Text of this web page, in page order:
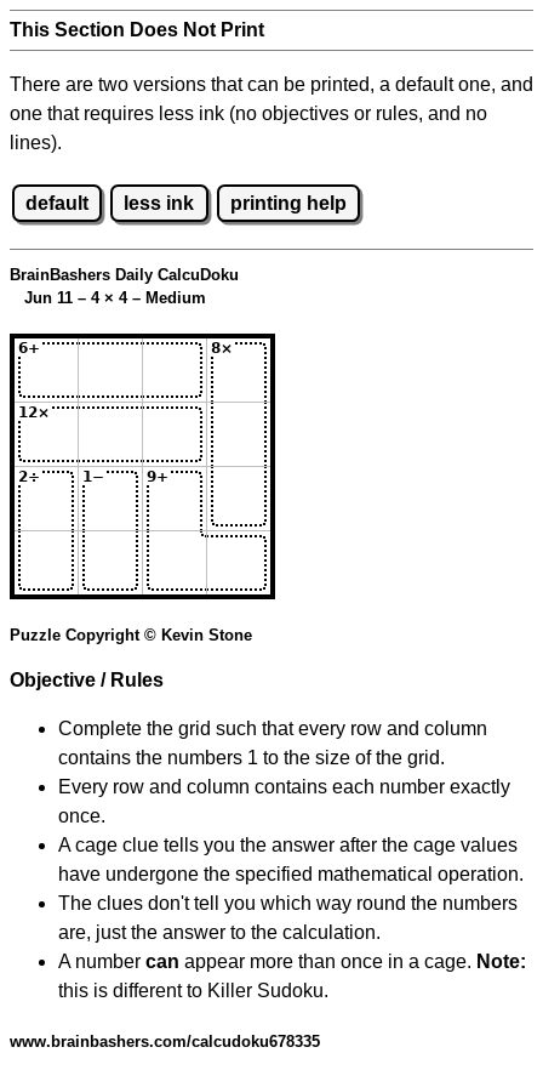
This Section Does Not Print
There are two versions that can be printed, a default one, and
one that requires less ink (no objectives or rules, and no
lines).
default less ink printing help
BrainBashers Daily CalcuDoku
Jun 11 – 4 × 4 – Medium
Puzzle Copyright © Kevin Stone
Objective / Rules
Complete the grid such that every row and column
contains the numbers 1 to the size of the grid.
Every row and column contains each number exactly
once.
A cage clue tells you the answer after the cage values
have undergone the specified mathematical operation.
The clues don't tell you which way round the numbers
are, just the answer to the calculation.
A number can appear more than once in a cage. Note:
this is different to Killer Sudoku.
www.brainbashers.com/calcudoku678335